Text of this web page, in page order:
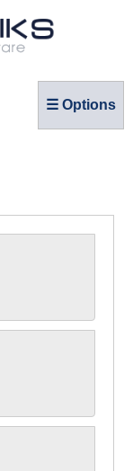
☰ Options